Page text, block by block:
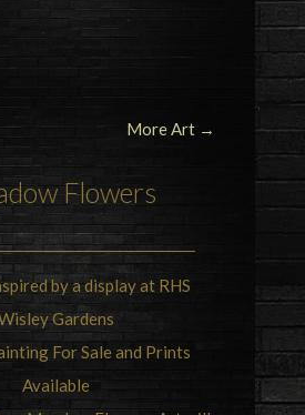
More Art →
Flowers
by a display at RHS
Gardens
For Sale and Prints
Available